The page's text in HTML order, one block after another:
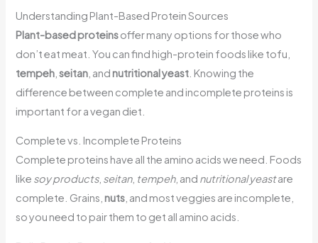
Understanding Plant-Based Protein Sources
Plant-based proteinsoffer many options for those who
don’t eat meat. You can find high-protein foods like tofu,
tempeh ,seitan , and nutritional yeast . Knowing the
difference between complete and incomplete proteins is
important for a vegan diet.
Complete vs. Incomplete Proteins
Complete proteins have all the amino acids we need. Foods
like soy products, seitan, tempeh, and nutritional yeastare
complete. Grains, nuts , and most veggies are incomplete,
so you need to pair them to get all amino acids.